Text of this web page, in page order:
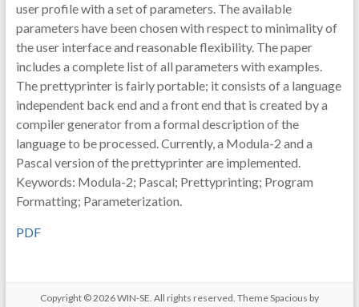
user profile with a set of parameters. The available
parameters have been chosen with respect to minimality of
the user interface and reasonable flexibility. The paper
includes a complete list of all parameters with examples.
The prettyprinter is fairly portable; it consists of a language
independent back end and a front end that is created by a
compiler generator from a formal description of the
language to be processed. Currently, a Modula-2 and a
Pascal version of the prettyprinter are implemented.
Keywords: Modula-2; Pascal; Prettyprinting; Program
Formatting; Parameterization.
PDF
Copyright © 2026WIN-SE. All rights reserved. ThemeSpacious by